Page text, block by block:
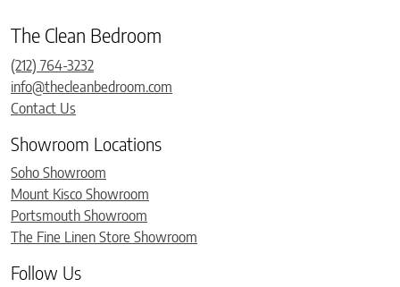
The Clean Bedroom
(212) 764-3232
info@thecleanbedroom.com
Contact Us
Showroom Locations
Soho Showroom
Mount Kisco Showroom
Portsmouth Showroom
The Fine Linen Store Showroom
Follow Us